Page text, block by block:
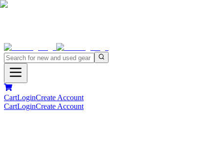
CartLoginCreate Account
CartLoginCreate Account